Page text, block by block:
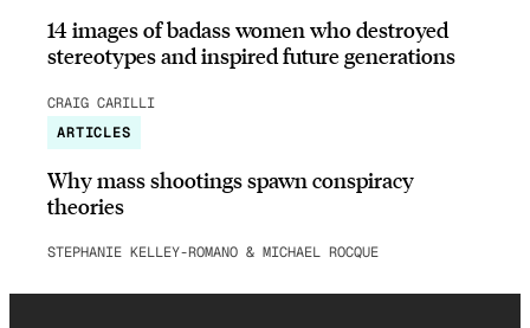
14 images of badass women who destroyed
stereotypes and inspired future generations
CRAIG CARILLI
ARTICLES
Why mass shootings spawn conspiracy
theories
STEPHANIE KELLEY-ROMANO & MICHAEL ROCQUE